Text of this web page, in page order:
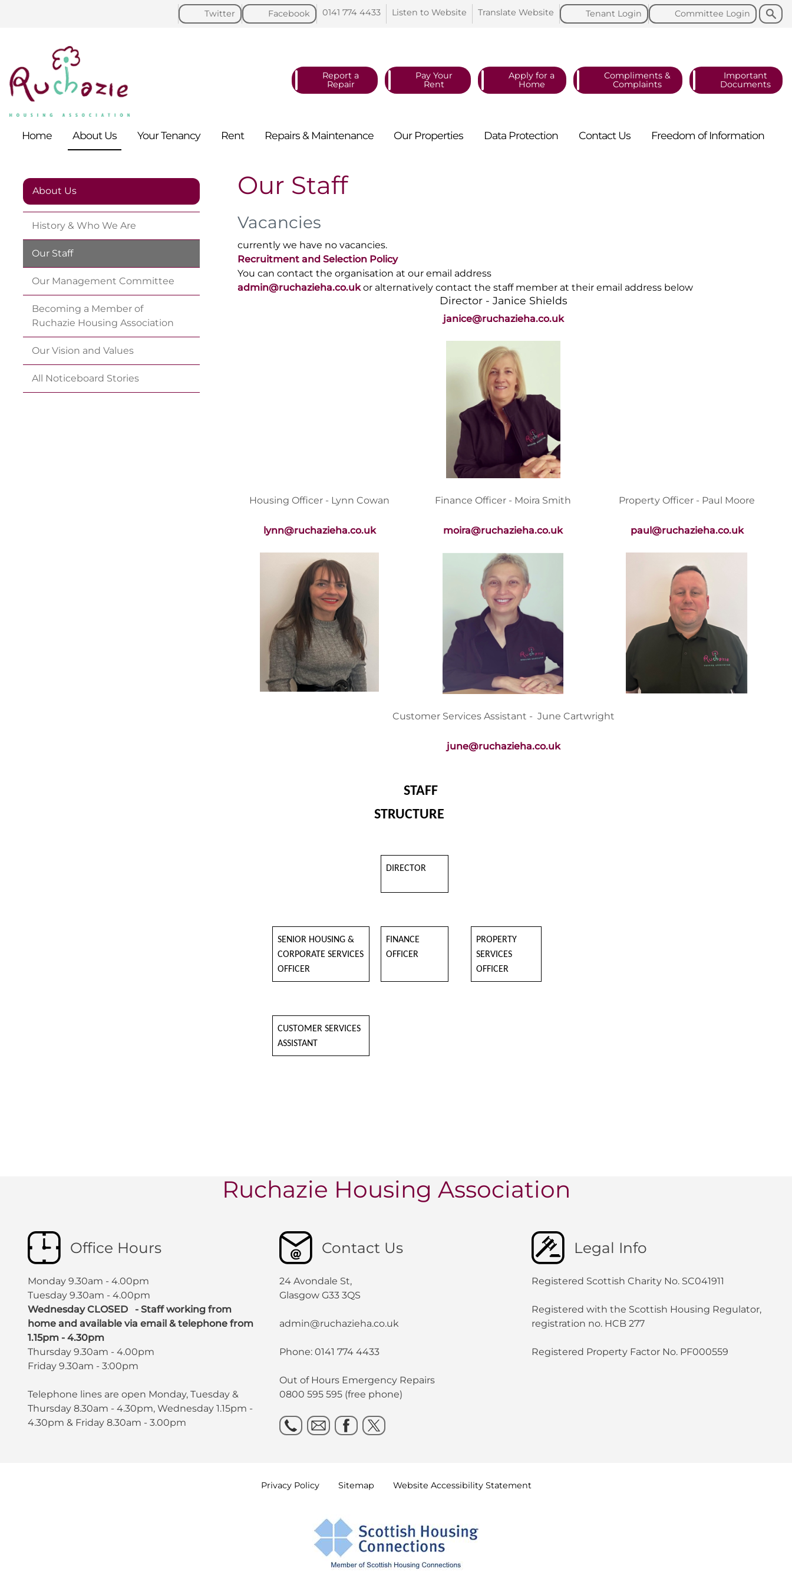
Search
Search
Committee Login
Tenant Login
Translate Website
Listen to Website
0141 774 4433
Facebook
Twitter
Report a
Repair
Pay Your
Rent
Apply for a
Home
Compliments &
Complaints
Important
Documents
Home AboutUs YourTenancy Rent Repairs & Maintenance Our Properties Data Protection ContactUs Freedom ofInformation
About Us
History & Who We Are
Our Staff
Our Management Committee
Becoming a Member of
Ruchazie Housing Association
Our Vision and Values
All Noticeboard Stories
Our Staff
Vacancies
currently we have no vacancies.
Recruitment and Selection Policy
You can contact the organisation at our email address
admin@ruchazieha.co.ukor alternatively contact the staff member at their email address below
Director - Janice Shields
janice@ruchazieha.co.uk
Housing Officer - Lynn Cowan
lynn@ruchazieha.co.uk
Finance Officer - Moira Smith
moira@ruchazieha.co.uk
Property Officer - Paul Moore
paul@ruchazieha.co.uk
Customer Services Assistant - June Cartwright
june@ruchazieha.co.uk
STAFF
STRUCTURE
DIRECTOR
SENIOR HOUSING &
CORPORATE SERVICES
OFFICER
FINANCE
OFFICER
PROPERTY
SERVICES
OFFICER
CUSTOMER SERVICES
ASSISTANT
Ruchazie Housing Association
Office Hours
Monday 9.30am - 4.00pm
Tuesday 9.30am - 4.00pm
Wednesday CLOSED - Staff working from
home and available via email & telephone from
1.15pm - 4.30pm
Thursday 9.30am - 4.00pm
Friday 9.30am - 3:00pm
Telephone lines are open Monday, Tuesday &
Thursday 8.30am - 4.30pm, Wednesday 1.15pm -
4.30pm & Friday 8.30am - 3.00pm
Contact Us
24 Avondale St,
Glasgow G33 3QS
admin@ruchazieha.co.uk
Phone: 0141 774 4433
Out of Hours Emergency Repairs
0800 595 595 (free phone)
Legal Info
Registered Scottish Charity No. SC041911
Registered with the Scottish Housing Regulator,
registration no. HCB 277
Registered Property Factor No. PF000559
Privacy Policy Sitemap Website Accessibility Statement